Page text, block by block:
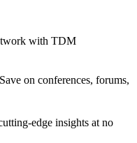
with TDM
on conferences, forums,
edge insights at no